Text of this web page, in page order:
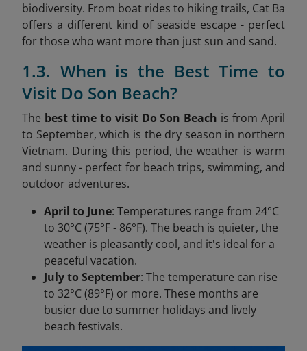
biodiversity. From boat rides to hiking trails, Cat Ba
offers a different kind of seaside escape - perfect
for those who want more than just sun and sand.
1.3. When is the Best Time to
Visit Do Son Beach?
The best time to visit Do Son Beach is from April
to September, which is the dry season in northern
Vietnam. During this period, the weather is warm
and sunny - perfect for beach trips, swimming, and
outdoor adventures.
April to June: Temperatures range from 24°C
to 30°C (75°F - 86°F). The beach is quieter, the
weather is pleasantly cool, and it's ideal for a
peaceful vacation.
July to September: The temperature can rise
to 32°C (89°F) or more. These months are
busier due to summer holidays and lively
beach festivals.